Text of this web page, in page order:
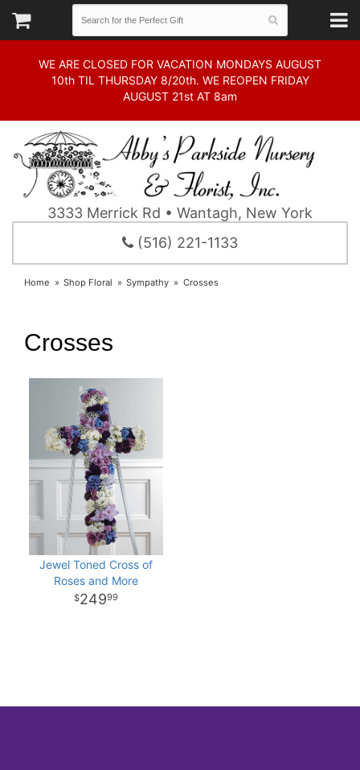
WE ARE CLOSED FOR VACATION MONDAYS AUGUST
10th TIL THURSDAY 8/20th. WE REOPEN FRIDAY
AUGUST 21st AT 8am
3333 Merrick Rd • Wantagh, New York
(516) 221-1133
Home Shop Floral Sympathy Crosses
Crosses
Jewel Toned Cross of
Roses and More
24999